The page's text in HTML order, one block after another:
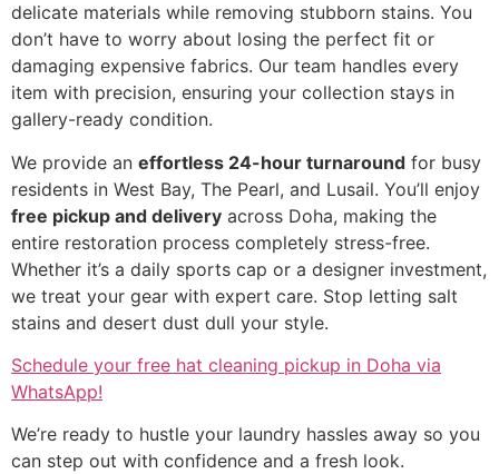
delicate materials while removing stubborn stains. You
don’t have to worry about losing the perfect fit or
damaging expensive fabrics. Our team handles every
item with precision, ensuring your collection stays in
gallery-ready condition.
We provide an effortless 24-hour turnaround for busy
residents in West Bay, The Pearl, and Lusail. You’ll enjoy
free pickup and delivery across Doha, making the
entire restoration process completely stress-free.
Whether it’s a daily sports cap or a designer investment,
we treat your gear with expert care. Stop letting salt
stains and desert dust dull your style.
Schedule your free hat cleaning pickup in Doha via
WhatsApp!
We’re ready to hustle your laundry hassles away so you
can step out with confidence and a fresh look.